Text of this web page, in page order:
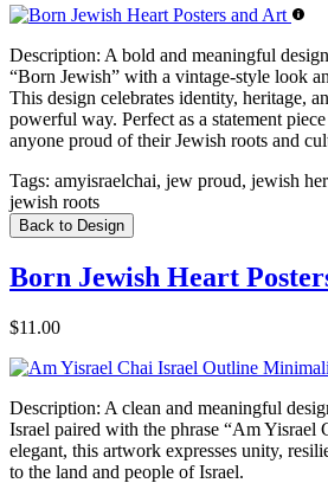
Description: A bold and meaningful
“Born Jewish” with a vintage-style look
This design celebrates identity, heritage,
powerful way. Perfect as a statement
anyone proud of their Jewish roots and
Tags: amyisraelchai, jew proud, jewish
jewish roots
Back to Design
Born Jewish Heart
$11.00
Description: A clean and meaningful
Israel paired with the phrase “Am Yisrael
elegant, this artwork expresses unity,
to the land and people of Israel.